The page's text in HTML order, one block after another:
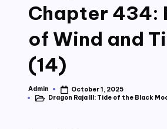
Chapter 434:
of Wind and
(14)
Posted
by
Admin
October 1, 2025
PostedDragon Raja III: Tide of the Black